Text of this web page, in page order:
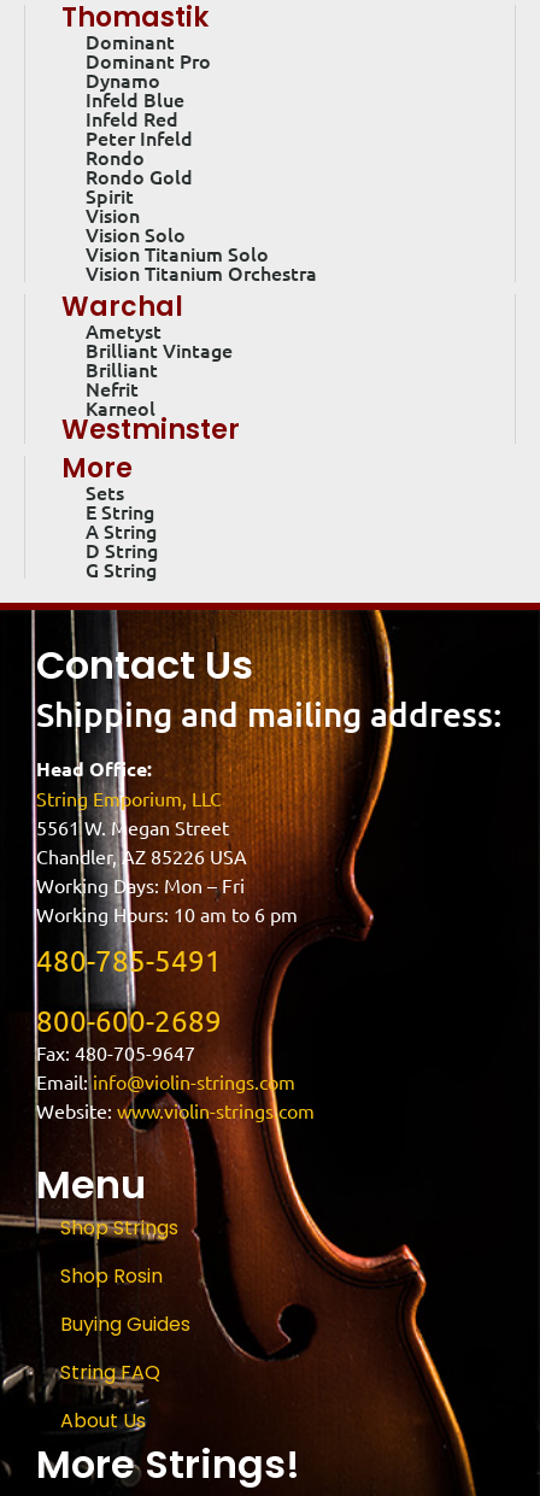
Thomastik
Dominant
Dominant Pro
Dynamo
Infeld Blue
Infeld Red
Peter Infeld
Rondo
Rondo Gold
Spirit
Vision
Vision Solo
Vision Titanium Solo
Vision Titanium Orchestra
Warchal
Ametyst
Brilliant Vintage
Brilliant
Nefrit
Karneol
Westminster
More
Sets
E String
A String
D String
G String
Contact Us
Shipping and mailing address:
Head Office:
String Emporium, LLC
5561 W. Megan Street
Chandler, AZ 85226 USA
Working Days: Mon – Fri
Working Hours: 10 am to 6 pm
480-785-5491
800-600-2689
Fax: 480-705-9647
Email:info@violin-strings.com
Website: www.violin-strings.com
Menu
Shop Strings
Shop Rosin
Buying Guides
String FAQ
About Us
More Strings!